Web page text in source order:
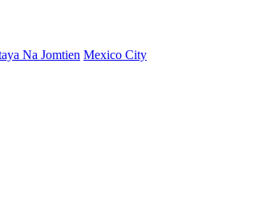
Na Jomtien Mexico City